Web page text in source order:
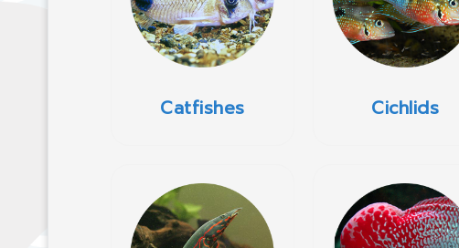
Catfishes Cichlids